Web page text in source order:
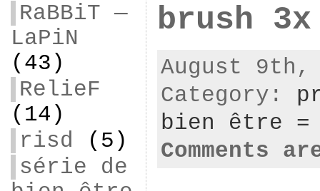
RaBBiT —
LaPiN
(43)
RelieF
(14)
risd (5)
série de
brush
August 9th,
Category:
bien être =
Comments